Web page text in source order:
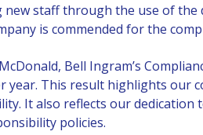
staff through the use of
is commended for the
Bell Ingram’s
year. This result highlights our
It also reflects our
policies.